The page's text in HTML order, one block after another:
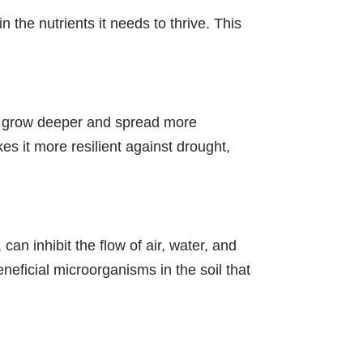
the nutrients it needs to thrive. This
deeper and spread more
it more resilient against drought,
inhibit the flow of air, water, and
microorganisms in the soil that